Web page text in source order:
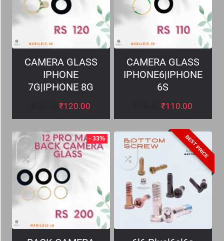
CAMERA GLASS
IPHONE
7G|IPHONE 8G
₹120.00
CAMERA GLASS
IPHONE6|IPHONE
6S
₹110.00
- 33% BEST PRICE